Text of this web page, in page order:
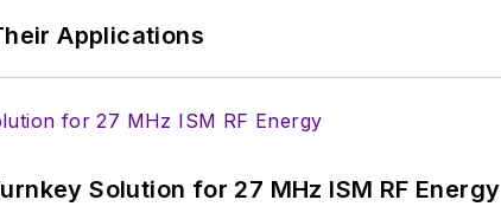
Applications
Solution for 27 MHz ISM RF Energy